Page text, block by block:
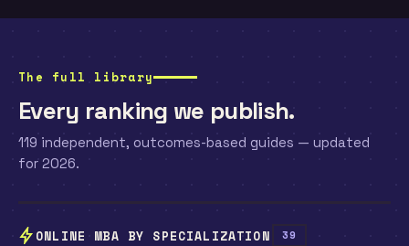
The full library
Every ranking we publish.
119 independent, outcomes-based guides — updated
for 2026.
ONLINE MBA BY SPECIALIZATION 39